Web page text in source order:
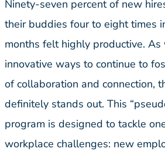
Ninety-seven percent of new
their buddies four to eight times
months felt highly productive.
innovative ways to continue to
of collaboration and connection,
definitely stands out. This
program is designed to tackle
workplace challenges: new